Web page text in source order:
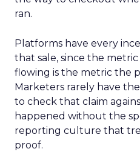
ran.
Platforms have every
that sale, since the
flowing is the metric the
Marketers rarely have
to check that claim
happened without the
reporting culture that
proof.